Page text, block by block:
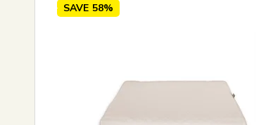
Newest
SAVE 58%